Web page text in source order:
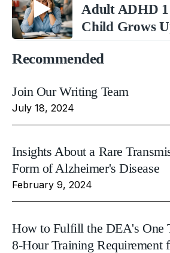
Adult ADHD
Child Grows
Recommended
Join Our Writing Team
July 18, 2024
Insights About a Rare
Form of Alzheimer's Disease
February 9, 2024
How to Fulfill the DEA's One
8-Hour Training Requirement